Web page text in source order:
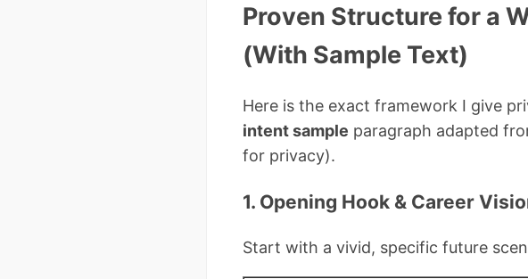
Proven Structure for a
(With Sample Text)
Here is the exact framework I give
intent sample paragraph adapted
for privacy).
1. Opening Hook & Career
Start with a vivid, specific future